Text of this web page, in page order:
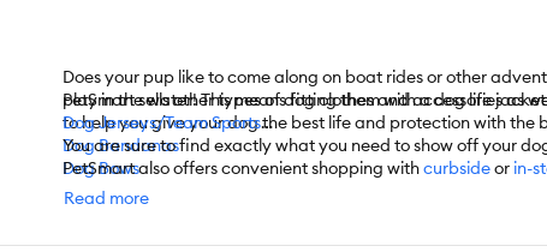
Does your pup like to come along on boat rides or other
play in the water! This means fitting them with a dog life
to help you give your dog the best life and protection with the
PetSmart sells other types of dog clothes and accessories as
Dog Jerseys/Team Sports
Dog Bandanas
Dog Bows
Dog Hats
You are sure to find exactly what you need to show off your
PetSmart also offers convenient shopping withcurbsideor in-
For items you purchase frequently, PetSmart has
Read more